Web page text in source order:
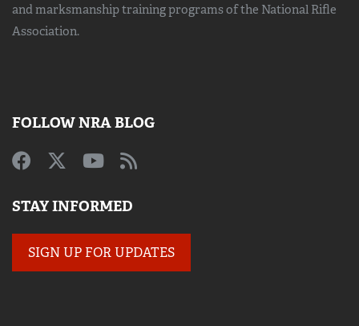
and marksmanship trainingprograms of the National Rifle
Association.
FOLLOW NRA BLOG
STAY INFORMED
SIGN UP FOR UPDATES